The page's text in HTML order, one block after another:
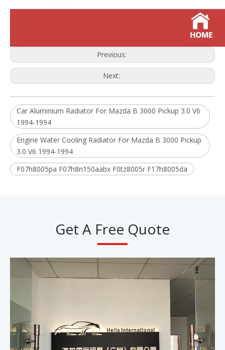
Previous:
Next:
Car Aluminium Radiator For Mazda B 3000 Pickup 3.0 V6
1994-1994
Engine Water Cooling Radiator For Mazda B 3000 Pickup
3.0 V6 1994-1994
F07h8005pa F07h8n150aabx F0tz8005r F17h8005da
Get A Free Quote